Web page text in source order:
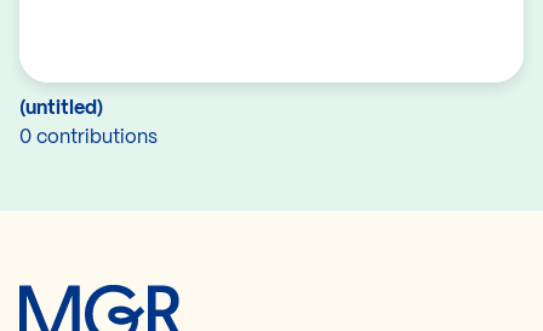
(untitled)
0 contributions